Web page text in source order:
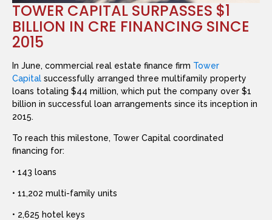
TOWER CAPITAL SURPASSES $1
BILLION IN CRE FINANCING SINCE
2015
In June, commercial real estate finance firm Tower
Capital successfully arranged three multifamily property
loans totaling $44 million, which put the company over $1
billion in successful loan arrangements since its inception in
2015.
To reach this milestone, Tower Capital coordinated
financing for:
• 143 loans
• 11,202 multi-family units
• 2,625 hotel keys